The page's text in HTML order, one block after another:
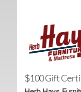
$100 Gift